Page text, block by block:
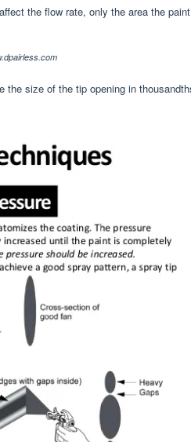
the flow rate, only the area the paint
the size of the tip opening in